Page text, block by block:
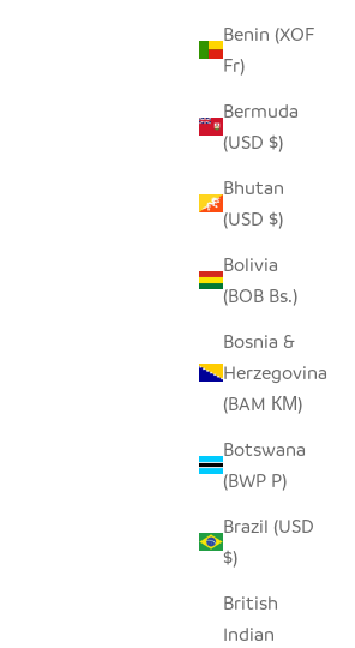
Benin (XOF
Fr)
Bermuda
(USD $)
Bhutan
(USD $)
Bolivia
(BOB Bs.)
Bosnia &
Herzegovina
(BAM КМ)
Botswana
(BWP P)
Brazil (USD
$)
British
Indian
SALE PRICE